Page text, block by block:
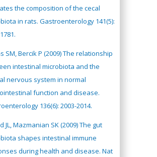
the composition of the cecal
in rats. Gastroenterology 141(5):
SM, Bercik P (2009) The relationship
intestinal microbiota and the
nervous system in normal
function and disease.
136(6): 2003-2014.
JL, Mazmanian SK (2009) The gut
shapes intestinal immune
during health and disease. Nat